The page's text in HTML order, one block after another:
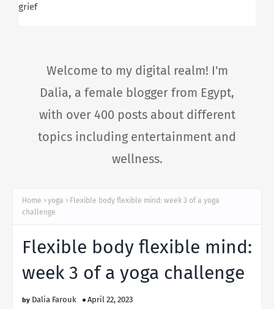
grief
Welcome to my digital realm! I'm
Dalia, a female blogger from Egypt,
with over 400 posts about different
topics including entertainment and
wellness.
Home yoga
Flexible body flexible mind: week 3 of a yoga
challenge
Flexible body flexible mind:
week 3 of a yoga challenge
Dalia Farouk April 22, 2023